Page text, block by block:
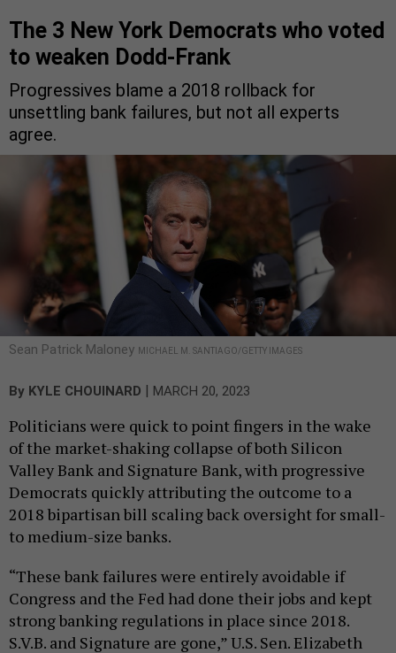
The 3 New York Democrats who voted
to weaken Dodd-Frank
Progressives blame a 2018 rollback for
unsettling bank failures, but not all experts
agree.
Sean Patrick Maloney MICHAEL M. SANTIAGO/GETTY IMAGES
By KYLE CHOUINARD | MARCH 20, 2023
Politicians were quick to point fingers in the wake
of the market-shaking collapse of both Silicon
Valley Bank and Signature Bank, with progressive
Democrats quickly attributing the outcome to a
2018 bipartisan bill scaling back oversight for small-
to medium-size banks.
“These bank failures were entirely avoidable if
Congress and the Fed had done their jobs and kept
strong banking regulations in place since 2018.
S.V.B. and Signature are gone,” U.S. Sen. Elizabeth